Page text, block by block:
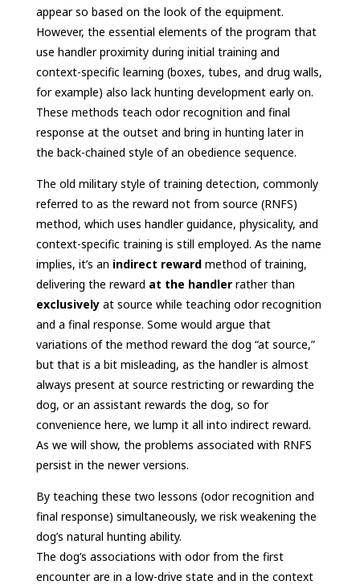
appear so based on the look of the equipment.
However, the essential elements of the program that
use handler proximity during initial training and
context-specific learning (boxes, tubes, and drug walls,
for example) also lack hunting development early on.
These methods teach odor recognition and final
response at the outset and bring in hunting later in
the back-chained style of an obedience sequence.
The old military style of training detection, commonly
referred to as the reward not from source (RNFS)
method, which uses handler guidance, physicality, and
context-specific training is still employed. As the name
implies, it’s an indirect reward method of training,
delivering the reward at the handler rather than
exclusively at source while teaching odor recognition
and a final response. Some would argue that
variations of the method reward the dog “at source,”
but that is a bit misleading, as the handler is almost
always present at source restricting or rewarding the
dog, or an assistant rewards the dog, so for
convenience here, we lump it all into indirect reward.
As we will show, the problems associated with RNFS
persist in the newer versions.
By teaching these two lessons (odor recognition and
final response) simultaneously, we risk weakening the
dog’s natural hunting ability.
The dog’s associations with odor from the first
encounter are in a low-drive state and in the context